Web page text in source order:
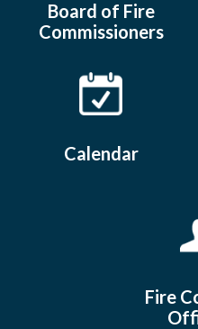
Board of Fire
Commissioners
Calendar
Fire